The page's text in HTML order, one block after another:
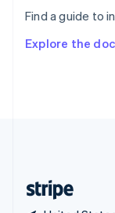
Find a guide to
Explore the
SvenskaEnglish
Deutsch